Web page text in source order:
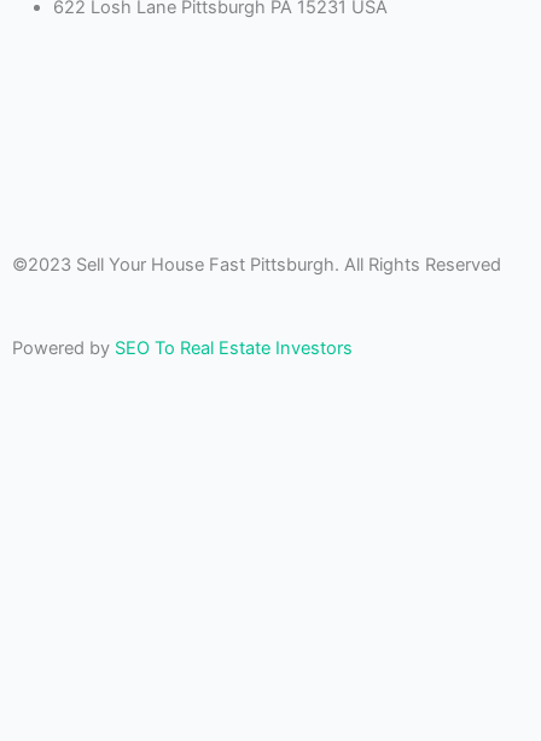
622 Losh Lane Pittsburgh PA 15231 USA
©2023 Sell Your House Fast Pittsburgh. All Rights Reserved
Powered by SEO To Real Estate Investors